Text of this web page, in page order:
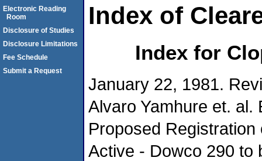
Index of
Index for
January 22, 1981.
Alvaro Yamhure et. al.
Proposed
Active - Dowco 290 to
Electronic Reading
Room
Disclosure of Studies
Disclosure Limitations
Fee Schedule
Submit a Request